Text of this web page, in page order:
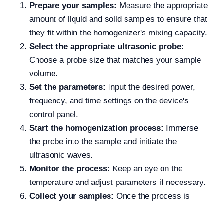
Prepare your samples: Measure the appropriate
amount of liquid and solid samples to ensure that
they fit within the homogenizer's mixing capacity.
Select the appropriate ultrasonic probe:
Choose a probe size that matches your sample
volume.
Set the parameters: Input the desired power,
frequency, and time settings on the device's
control panel.
Start the homogenization process: Immerse
the probe into the sample and initiate the
ultrasonic waves.
Monitor the process: Keep an eye on the
temperature and adjust parameters if necessary.
Collect your samples: Once the process is